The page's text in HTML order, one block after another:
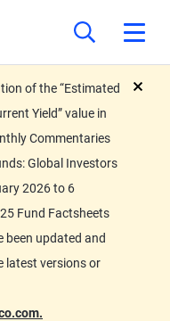
of the “Estimated
Yield” value in
Commentaries
Global Investors
2026 to 6
Fund Factsheets
been updated and
latest versions or